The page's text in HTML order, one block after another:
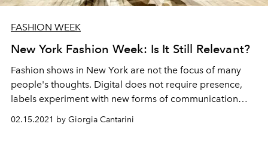
FASHION WEEK
New York Fashion Week: Is It Still Relevant?
Fashion shows in New York are not the focus of many
people's thoughts. Digital does not require presence,
labels experiment with new forms of communication
with their audience.
02.15.2021 by Giorgia Cantarini